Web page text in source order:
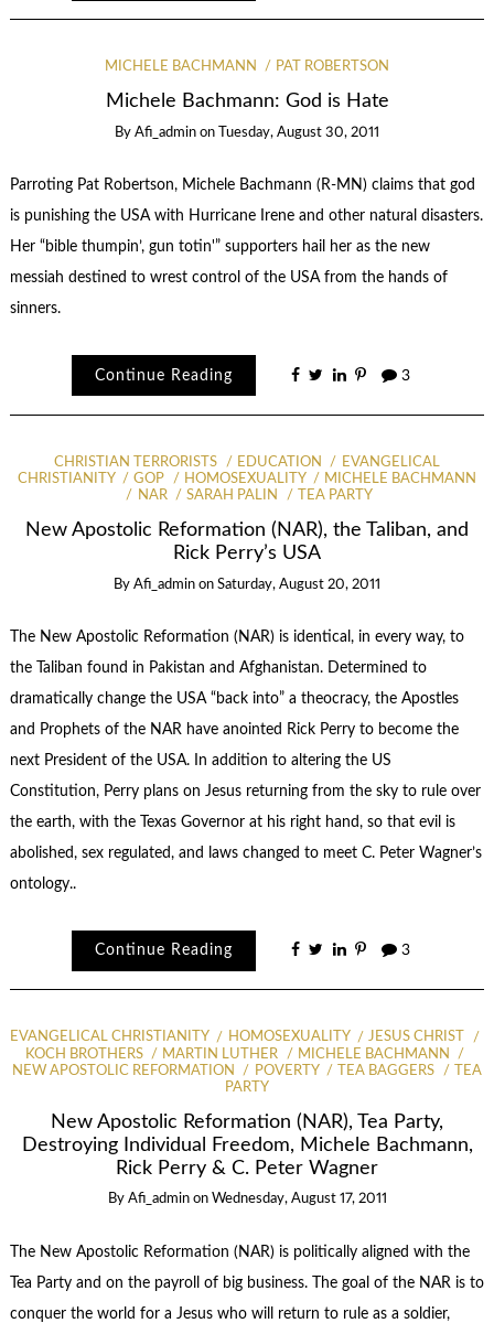
MICHELE BACHMANN PAT ROBERTSON
Michele Bachmann: God is Hate
By Afi_admin on Tuesday, August 30, 2011
Parroting Pat Robertson, Michele Bachmann (R-MN) claims that god
is punishing the USA with Hurricane Irene and other natural disasters.
Her “bible thumpin’, gun totin'” supporters hail her as the new
messiah destined to wrest control of the USA from the hands of
sinners.
Continue Reading 3
CHRISTIAN TERRORISTS EDUCATION
EVANGELICAL
CHRISTIANITY
GOP HOMOSEXUALITY
MICHELE BACHMANN
NAR
SARAH PALIN TEA PARTY
New Apostolic Reformation (NAR), the Taliban, and
Rick Perry’s USA
By Afi_admin on Saturday, August 20, 2011
The New Apostolic Reformation (NAR) is identical, in every way, to
the Taliban found in Pakistan and Afghanistan. Determined to
dramatically change the USA “back into” a theocracy, the Apostles
and Prophets of the NAR have anointed Rick Perry to become the
next President of the USA. In addition to altering the US
Constitution, Perry plans on Jesus returning from the sky to rule over
the earth, with the Texas Governor at his right hand, so that evil is
abolished, sex regulated, and laws changed to meet C. Peter Wagner’s
ontology..
Continue Reading 3
EVANGELICAL CHRISTIANITY HOMOSEXUALITY
JESUS CHRIST
KOCH BROTHERS
MARTIN LUTHER
MICHELE BACHMANN
NEW APOSTOLIC REFORMATION
POVERTY TEA BAGGERS
TEA
PARTY
New Apostolic Reformation (NAR), Tea Party,
Destroying Individual Freedom, Michele Bachmann,
Rick Perry & C. Peter Wagner
By Afi_admin on Wednesday, August 17, 2011
The New Apostolic Reformation (NAR) is politically aligned with the
Tea Party and on the payroll of big business. The goal of the NAR is to
conquer the world for a Jesus who will return to rule as a soldier,